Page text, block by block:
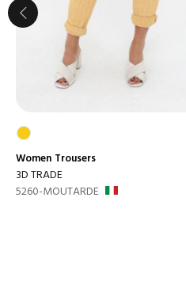
Women Trousers
3D TRADE
5260-MOUTARDE